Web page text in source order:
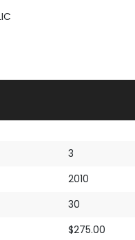
3
2010
30
$275.00